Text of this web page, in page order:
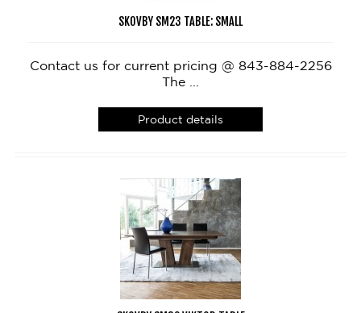
SKOVBY SM23 TABLE: SMALL
Contact us for current pricing @ 843-884-2256
The ...
Product details